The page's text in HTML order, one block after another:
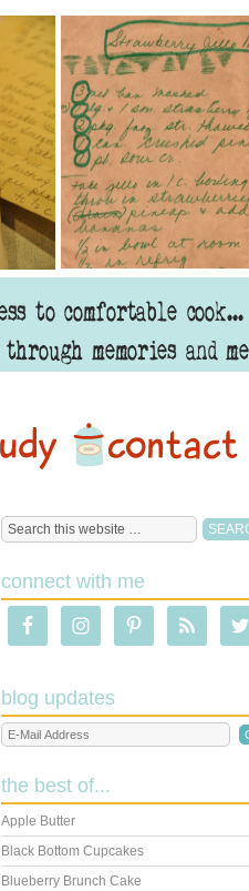
connect with me
blog updates
the best of...
Apple Butter
Black Bottom Cupcakes
Blueberry Brunch Cake